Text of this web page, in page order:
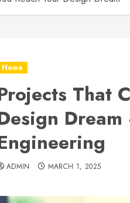
Home
That
ADMIN MARCH 1, 2025